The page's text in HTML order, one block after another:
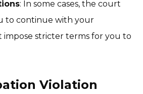
: In some cases, the court
to continue with your
stricter terms for you to
Violation